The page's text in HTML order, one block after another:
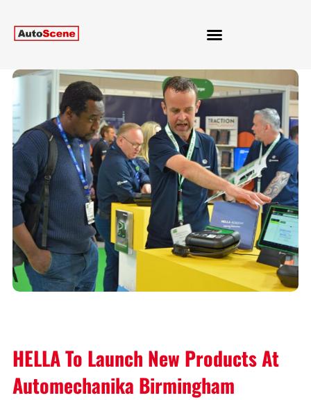
HELLA To Launch New Products At
Automechanika Birmingham